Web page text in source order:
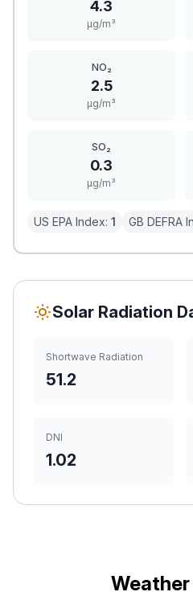
4.3
μg/m³
NO₂
2.5
μg/m³
SO₂
0.3
μg/m³
US EPA Index: 1 GB DEFRA
Solar Radiation
Shortwave Radiation
51.2
DNI
1.02